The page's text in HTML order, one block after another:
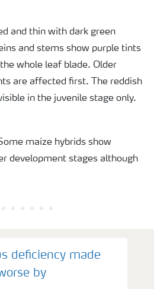
and thin with dark green
and stems show purple tints
whole leaf blade. Older
are affected first. The reddish
in the juvenile stage only.
maize hybrids show
development stages although
deficiency made
by